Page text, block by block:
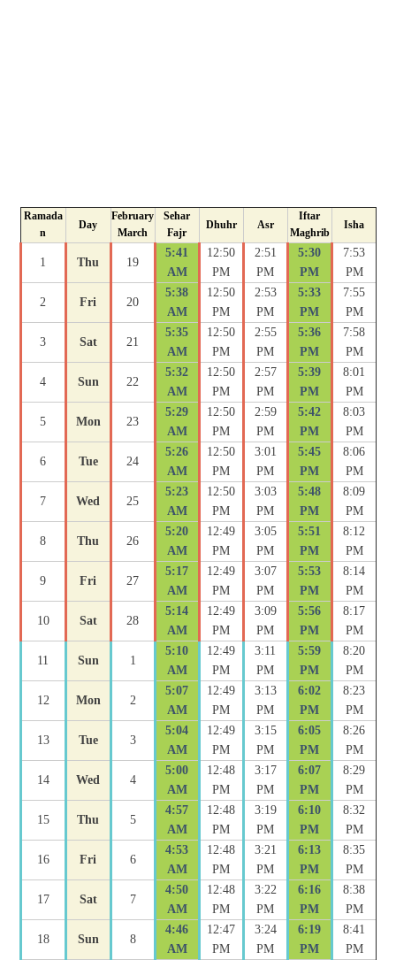
Ramada
n
Day
February
March
Sehar
Fajr
Dhuhr Asr
Iftar
Maghrib
Isha
1 Thu 19
5:41
AM
12:50
PM
2:51
PM
5:30
PM
7:53
PM
2 Fri 20
5:38
AM
12:50
PM
2:53
PM
5:33
PM
7:55
PM
3 Sat 21
5:35
AM
12:50
PM
2:55
PM
5:36
PM
7:58
PM
4 Sun 22
5:32
AM
12:50
PM
2:57
PM
5:39
PM
8:01
PM
5 Mon 23
5:29
AM
12:50
PM
2:59
PM
5:42
PM
8:03
PM
6 Tue 24
5:26
AM
12:50
PM
3:01
PM
5:45
PM
8:06
PM
7 Wed 25
5:23
AM
12:50
PM
3:03
PM
5:48
PM
8:09
PM
8 Thu 26
5:20
AM
12:49
PM
3:05
PM
5:51
PM
8:12
PM
9 Fri 27
5:17
AM
12:49
PM
3:07
PM
5:53
PM
8:14
PM
10 Sat 28
5:14
AM
12:49
PM
3:09
PM
5:56
PM
8:17
PM
11 Sun 1
5:10
AM
12:49
PM
3:11
PM
5:59
PM
8:20
PM
12 Mon 2
5:07
AM
12:49
PM
3:13
PM
6:02
PM
8:23
PM
13 Tue 3
5:04
AM
12:49
PM
3:15
PM
6:05
PM
8:26
PM
14 Wed 4
5:00
AM
12:48
PM
3:17
PM
6:07
PM
8:29
PM
15 Thu 5
4:57
AM
12:48
PM
3:19
PM
6:10
PM
8:32
PM
16 Fri 6
4:53
AM
12:48
PM
3:21
PM
6:13
PM
8:35
PM
17 Sat 7
4:50
AM
12:48
PM
3:22
PM
6:16
PM
8:38
PM
18 Sun 8
4:46
AM
12:47
PM
3:24
PM
6:19
PM
8:41
PM